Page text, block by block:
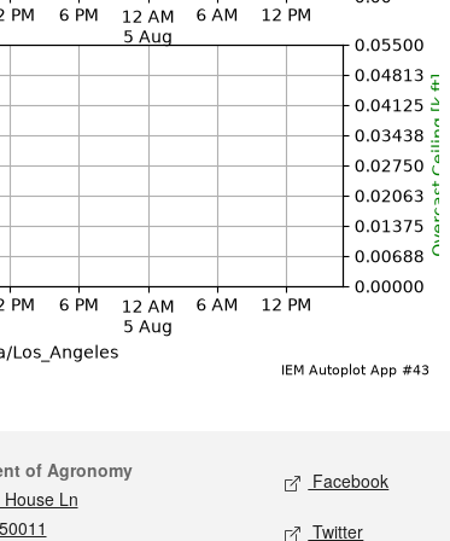
of Agronomy
Ln
Social
Facebook
Twitter